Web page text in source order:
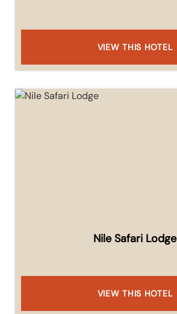
VIEW THIS HOTEL
Nile Safari Lodge
VIEW THIS HOTEL